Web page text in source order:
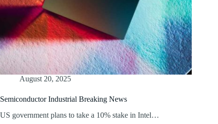
August 20, 2025
Semiconductor Industrial Breaking News
US government plans to take a 10% stake in Intel…